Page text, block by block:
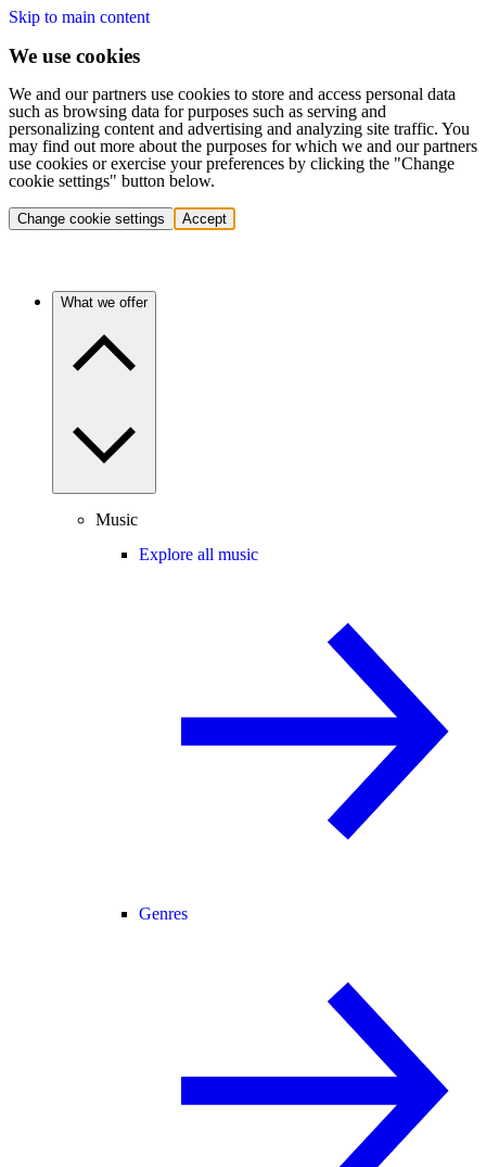
Skip to main content
We use cookies
We and our partners use cookies to store and access personal data
such as browsing data for purposes such as serving and
personalizing content and advertising and analyzing site traffic. You
may find out more about the purposes for which we and our partners
use cookies or exercise your preferences by clicking the "Change
cookie settings" button below.
Change cookie settings Accept
What we offer
Music
Explore all music
Genres